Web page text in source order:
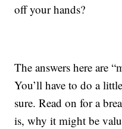
off your hands?
The answers here are
You’ll have to do a
sure. Read on for a
is, why it might be